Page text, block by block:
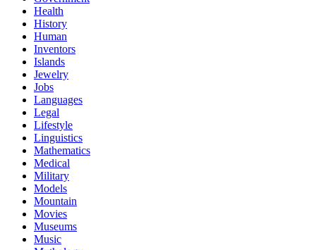
Health
History
Human
Inventors
Islands
Jewelry
Jobs
Languages
Legal
Lifestyle
Linguistics
Mathematics
Medical
Military
Models
Mountain
Movies
Museums
Music